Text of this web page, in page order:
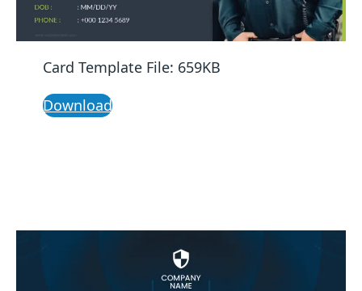
Card Template File: 659KB
Download